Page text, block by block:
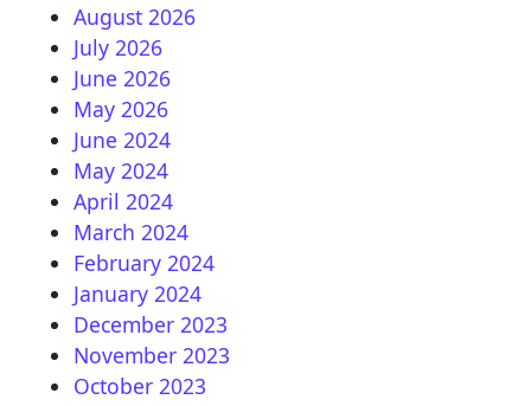
August 2026
July 2026
June 2026
May 2026
June 2024
May 2024
April 2024
March 2024
February 2024
January 2024
December 2023
November 2023
October 2023